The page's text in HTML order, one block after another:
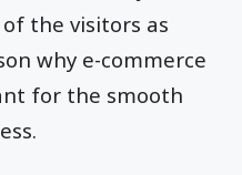
the visitors as
why e-commerce
for the smooth